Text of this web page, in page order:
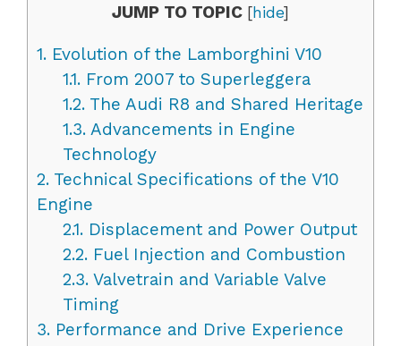
JUMP TO TOPIC [hide]
1. Evolution of the Lamborghini V10
1.1.From 2007 to Superleggera
1.2.The Audi R8 and Shared Heritage
1.3.Advancements in Engine
Technology
2. Technical Specifications of the V10
Engine
2.1.Displacement and Power Output
2.2.Fuel Injection and Combustion
2.3.Valvetrain and Variable Valve
Timing
3. Performance and Drive Experience